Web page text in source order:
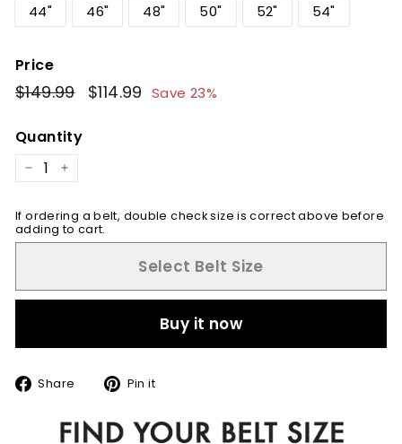
44" 46" 48" 50" 52" 54"
Price
Regular
price
$149.99$149.99
Sale
price
$114.99 $114.99
Save 23%
Quantity
− +
If ordering a belt, double check size is correct above before
adding to cart.
Select Belt Size
Buy it now
Share
SharePin it